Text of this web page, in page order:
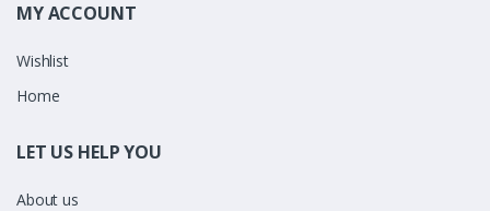
MY ACCOUNT
Wishlist
Home
LET US HELP YOU
About us